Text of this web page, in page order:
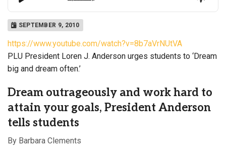
SEPTEMBER 9, 2010
https://www.youtube.com/watch?v=8b7aVrNUtVA
PLU President Loren J. Anderson urges students to ‘Dream
big and dream often.’
Dream outrageously and work hard to
attain your goals, President Anderson
tells students
By Barbara Clements